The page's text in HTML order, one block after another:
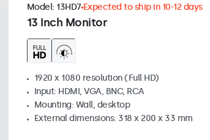
13 Inch Monitor
Model: 13HD7 Expected to ship in 10-12 days
1920 x 1080 resolution (Full HD)
Input: HDMI, VGA, BNC, RCA
Mounting: Wall, desktop
External dimensions: 318 x 200 x 33 mm